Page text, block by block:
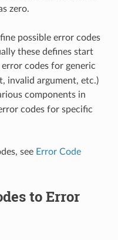
zero.
possible error codes
these defines start
codes for generic
invalid argument, etc.)
components in
codes for specific
see Error Code
to Error